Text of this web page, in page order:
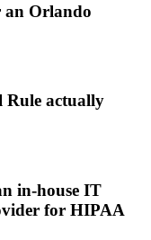
an Orlando
Rule actually
in-house IT
for HIPAA